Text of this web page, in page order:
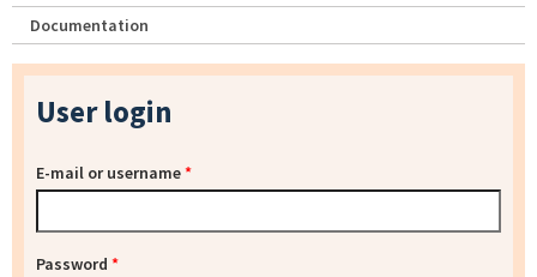
Documentation
User login
E-mail or username*
Password *